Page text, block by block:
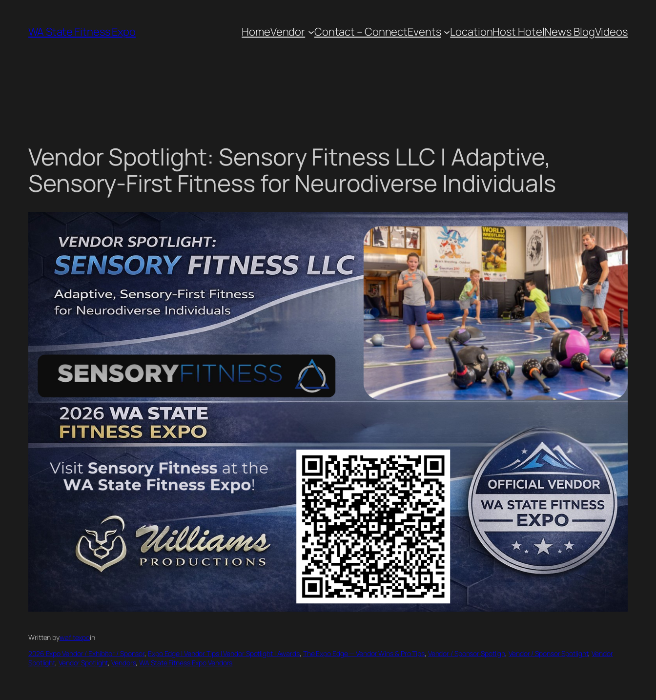
content
WA State Fitness Expo HomeVendor Contact – ConnectEvents LocationHost HotelNews BlogVideos
Vendor Spotlight: Sensory Fitness LLC | Adaptive,
Sensory-First Fitness for Neurodiverse Individuals
Written bywafitexpoin
2026 Expo Vendor / Exhibitor / Sponsor, Expo Edge | Vendor Tips | Vendor Spotlight | Awards, The Expo Edge — Vendor Wins & Pro Tips, Vendor / Sponsor Spotligh, Vendor / Sponsor Spotlight, Vendor
Spotlight, Vendor Spotlight, Vendors, WA State Fitness Expo Vendors